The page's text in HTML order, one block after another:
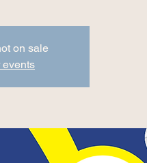
on sale
events